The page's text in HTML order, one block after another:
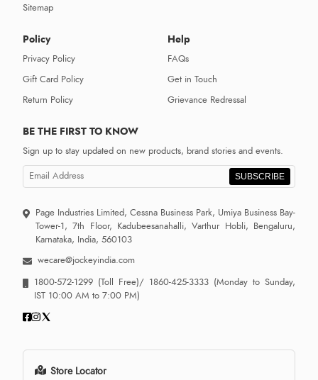
Sitemap
Policy
Privacy Policy
Gift Card Policy
Return Policy
Help
FAQs
Get in Touch
Grievance Redressal
BE THE FIRST TO KNOW
Sign up to stay updated on new products, brand stories and events.
SUBSCRIBE
Page Industries Limited, Cessna Business Park, Umiya Business Bay-
Tower-1, 7th Floor, Kadubeesanahalli, Varthur Hobli, Bengaluru,
Karnataka, India, 560103
wecare@jockeyindia.com
1800-572-1299 (Toll Free)/ 1860-425-3333 (Monday to Sunday,
IST 10:00 AM to 7:00 PM)
Store Locator